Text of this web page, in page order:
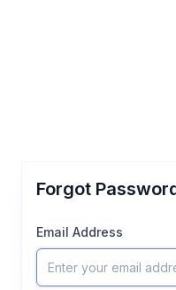
Forgot
Email Address